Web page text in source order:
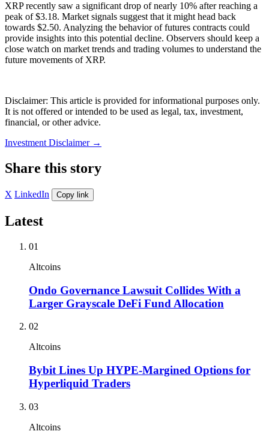
XRP recently saw a significant drop of nearly 10% after reaching a
peak of $3.18. Market signals suggest that it might head back
towards $2.50. Analyzing the behavior of futures contracts could
provide insights into this potential decline. Observers should keep a
close watch on market trends and trading volumes to understand the
future movements of XRP.
Disclaimer: This article is provided for informational purposes only.
It is not offered or intended to be used as legal, tax, investment,
financial, or other advice.
Investment Disclaimer →
Share this story
X LinkedIn Copy link
Latest
01
Altcoins
Ondo Governance Lawsuit Collides With a
Larger Grayscale DeFi Fund Allocation
02
Altcoins
Bybit Lines Up HYPE-Margined Options for
Hyperliquid Traders
03
Altcoins